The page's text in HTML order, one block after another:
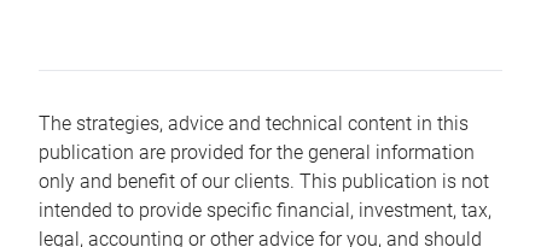
The strategies, advice and technical content in this
publication are provided for the general information
only and benefit of our clients. This publication is not
intended to provide specific financial, investment, tax,
legal, accounting or other advice for you, and should